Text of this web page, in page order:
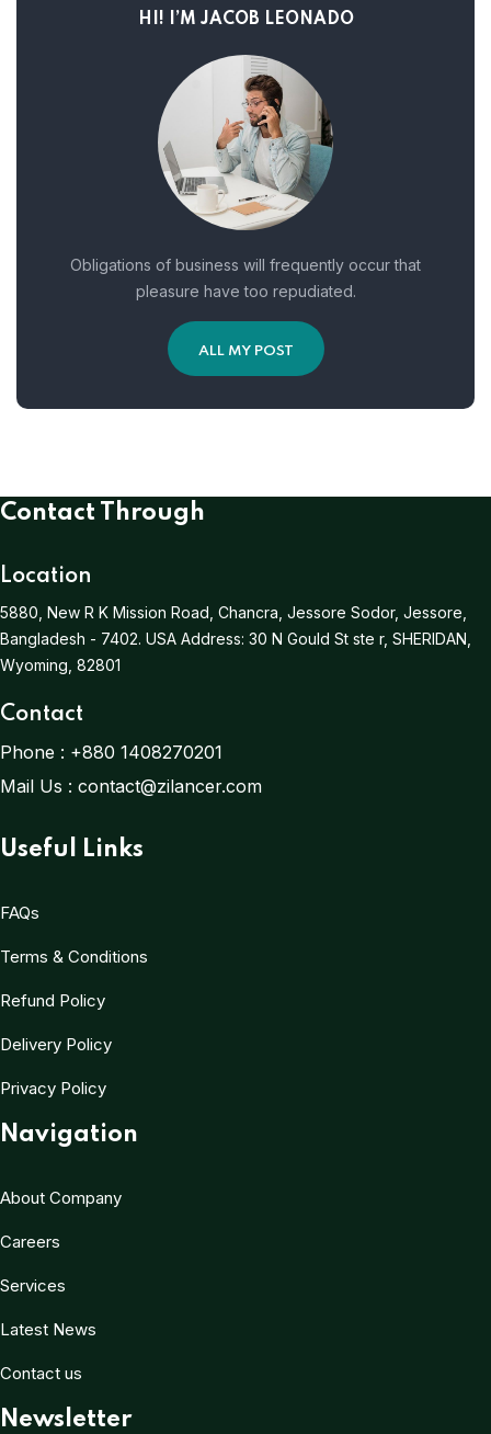
HI! I’M JACOB LEONADO
Obligations of business will frequently occur that
pleasure have too repudiated.
ALL MY POST
Contact Through
Location
5880, New R K Mission Road, Chancra, Jessore Sodor, Jessore,
Bangladesh - 7402. USA Address: 30 N Gould St ste r, SHERIDAN,
Wyoming, 82801
Contact
Phone : +880 1408270201
Mail Us : contact@zilancer.com
Useful Links
FAQs
Terms & Conditions
Refund Policy
Delivery Policy
Privacy Policy
Navigation
About Company
Careers
Services
Latest News
Contact us
Newsletter